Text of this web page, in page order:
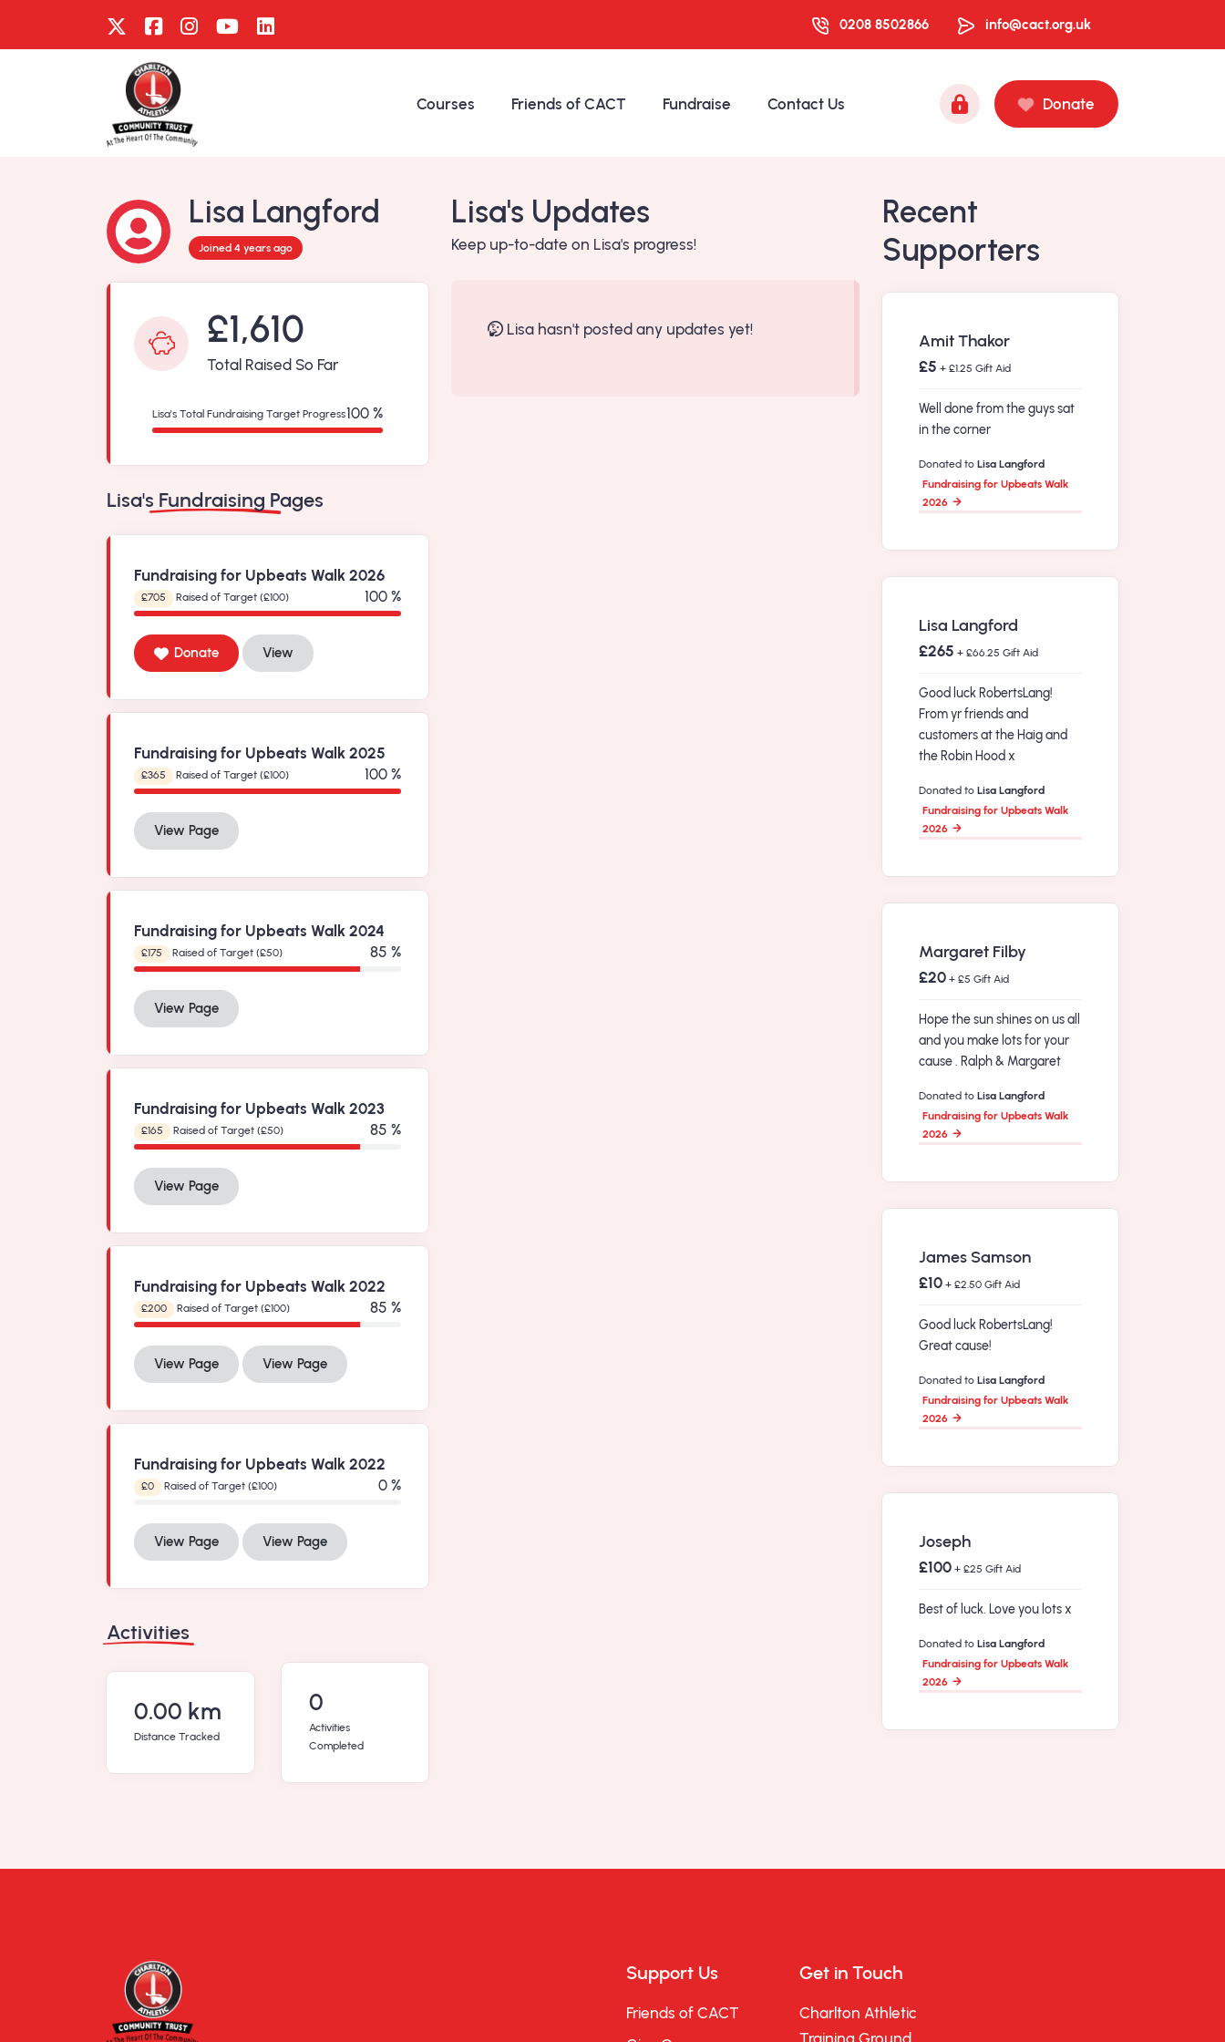
0208 8502866 info@cact.org.uk
Courses Friends of CACT Fundraise Contact Us Donate
Lisa Langford
Joined 4 years ago
£1,610
Total Raised So Far
Lisa's Total Fundraising Target Progress100 %
Lisa's Fundraising Pages
Fundraising for Upbeats Walk 2026
£705 Raised of Target (£100) 100 %
Donate View
Fundraising for Upbeats Walk 2025
£365 Raised of Target (£100) 100 %
View Page
Fundraising for Upbeats Walk 2024
£175 Raised of Target (£50) 99 %
View Page
Fundraising for Upbeats Walk 2023
£165 Raised of Target (£50) 99 %
View Page
Fundraising for Upbeats Walk 2022
£200 Raised of Target (£100) 99 %
View Page View Page
Fundraising for Upbeats Walk 2022
£0 Raised of Target (£100) 0 %
View Page View Page
Activities
0.00 km
Distance Tracked
0
Activities
Completed
Lisa's Updates
Keep up-to-date on Lisa's progress!
Lisa hasn't posted any updates yet!
Recent
Supporters
Amit Thakor
£5 + £1.25 Gift Aid
Well done from the guys sat
in the corner
Donated toLisa Langford
Fundraising for Upbeats Walk
2026
Lisa Langford
£265 + £66.25 Gift Aid
Good luck RobertsLang!
From yr friends and
customers at the Haig and
the Robin Hood x
Donated toLisa Langford
Fundraising for Upbeats Walk
2026
Margaret Filby
£20 + £5 Gift Aid
Hope the sun shines on us all
and you make lots for your
cause . Ralph & Margaret
Donated toLisa Langford
Fundraising for Upbeats Walk
2026
James Samson
£10 + £2.50 Gift Aid
Good luck RobertsLang!
Great cause!
Donated toLisa Langford
Fundraising for Upbeats Walk
2026
Joseph
£100 + £25 Gift Aid
Best of luck. Love you lots x
Donated toLisa Langford
Fundraising for Upbeats Walk
2026
Support Us
Friends of CACT
Get in Touch
Charlton Athletic